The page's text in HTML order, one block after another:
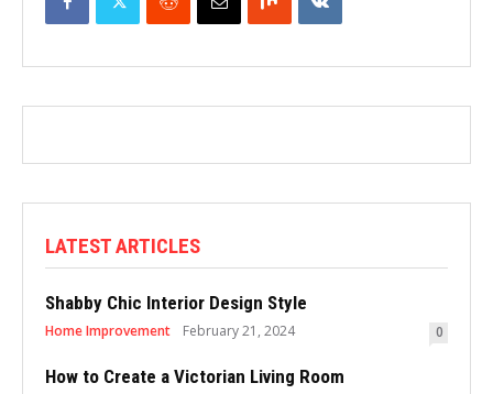
LATEST ARTICLES
Shabby Chic Interior Design Style
Home Improvement February 21, 2024 0
How to Create a Victorian Living Room